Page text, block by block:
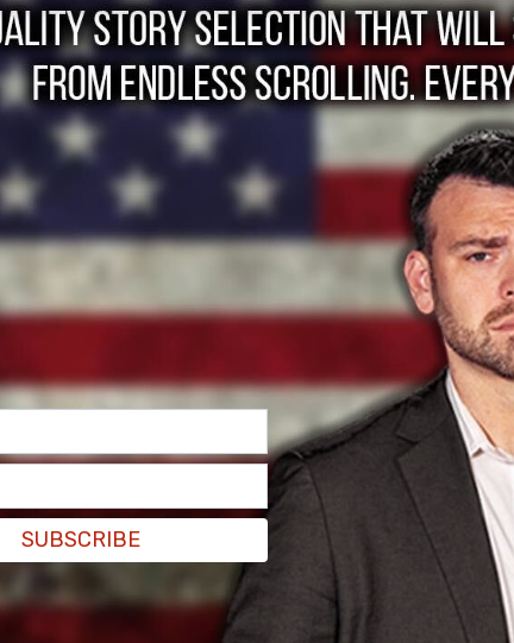
jokes and comedy.
lab leak theory "hurts" scientists
SUBSCRIBE